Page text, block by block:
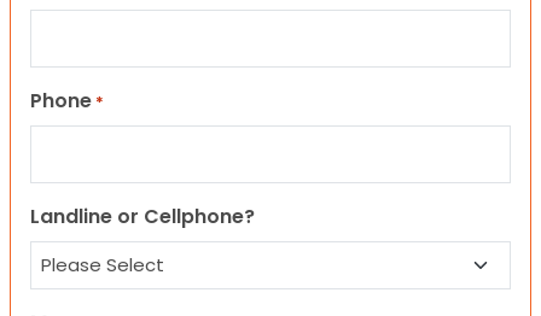
Phone *
Landline or Cellphone?